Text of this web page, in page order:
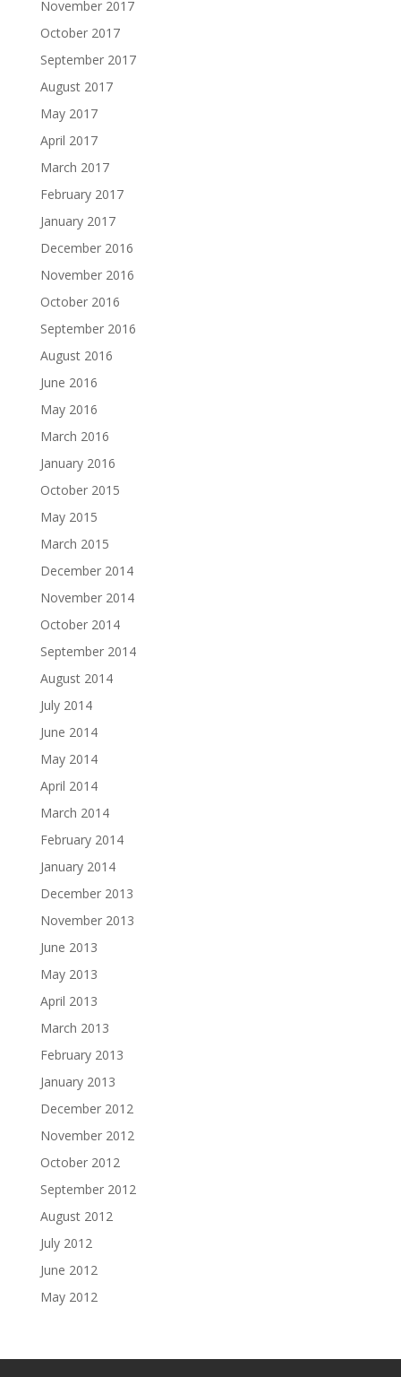
November 2017
October 2017
September 2017
August 2017
May 2017
April 2017
March 2017
February 2017
January 2017
December 2016
November 2016
October 2016
September 2016
August 2016
June 2016
May 2016
March 2016
January 2016
October 2015
May 2015
March 2015
December 2014
November 2014
October 2014
September 2014
August 2014
July 2014
June 2014
May 2014
April 2014
March 2014
February 2014
January 2014
December 2013
November 2013
June 2013
May 2013
April 2013
March 2013
February 2013
January 2013
December 2012
November 2012
October 2012
September 2012
August 2012
July 2012
June 2012
May 2012